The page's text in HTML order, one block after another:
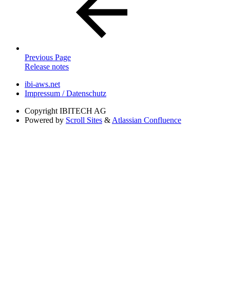
Previous Page
Release notes
ibi-aws.net
Impressum / Datenschutz
Copyright IBITECH AG
Powered by Scroll Sites & Atlassian Confluence